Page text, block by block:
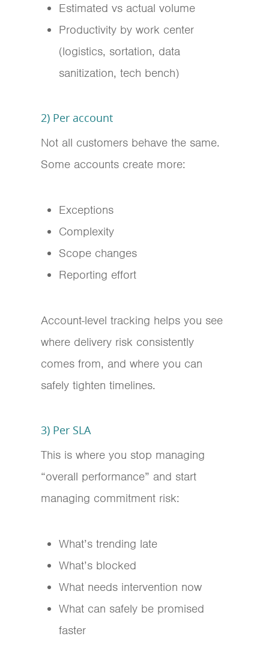
Estimated vs actual volume
Productivity by work center
(logistics, sortation, data
sanitization, tech bench)
2) Per account
Not all customers behave the same.
Some accounts create more:
Exceptions
Complexity
Scope changes
Reporting effort
Account-level tracking helps you see
where delivery risk consistently
comes from, and where you can
safely tighten timelines.
3) Per SLA
This is where you stop managing
“overall performance” and start
managing commitment risk:
What’s trending late
What’s blocked
What needs intervention now
What can safely be promised
faster